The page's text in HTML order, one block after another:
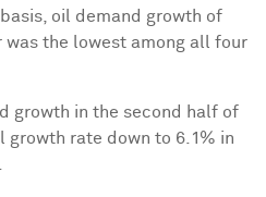
oil demand growth of
the lowest among all four
growth in the second half of
growth rate down to 6.1% in